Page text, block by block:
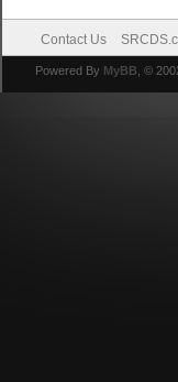
Contact Us
Powered By MyBB , ©